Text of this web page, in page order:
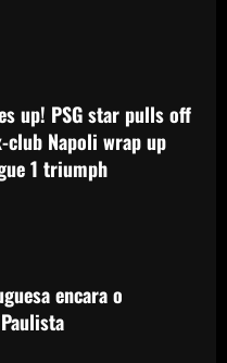
for £30m Martinez
as creative as Bruno
Unified match
soccer
up! PSG star pulls off
club Napoli wrap up
1 triumph
encara o